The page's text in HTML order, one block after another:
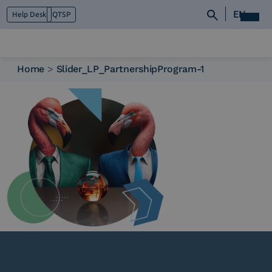
Help Desk QTSP EN
Who we are
What we do
Platforms
Industry
News e Media
Contacts
Home > Slider_LP_PartnershipProgram-1